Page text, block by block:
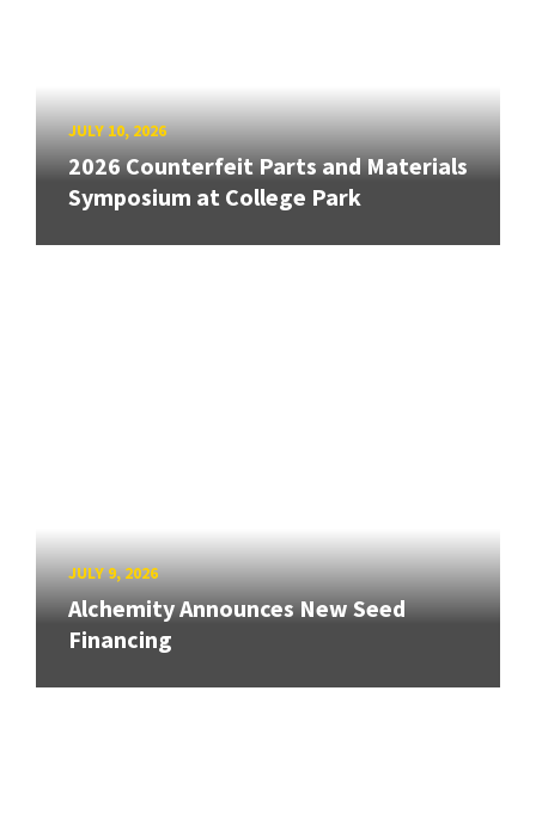
JULY 10, 2026
2026 Counterfeit Parts and Materials
Symposium at College Park
JULY 9, 2026
Alchemity Announces New Seed
Financing